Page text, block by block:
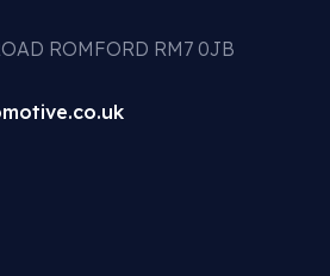
ROMFORD RM7 0JB